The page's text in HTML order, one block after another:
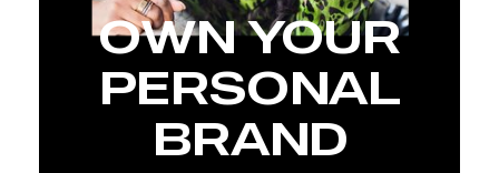
OWN YOUR
PERSONAL
BRAND